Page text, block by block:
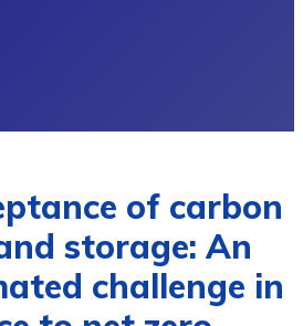
of carbon
storage: An
challenge in